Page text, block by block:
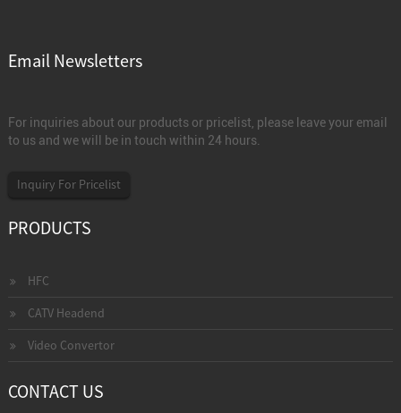
Email Newsletters
For inquiries about our products or pricelist, please leave your email
to us and we will be in touch within 24 hours.
Inquiry For Pricelist
PRODUCTS
HFC
CATV Headend
Video Convertor
CONTACT US